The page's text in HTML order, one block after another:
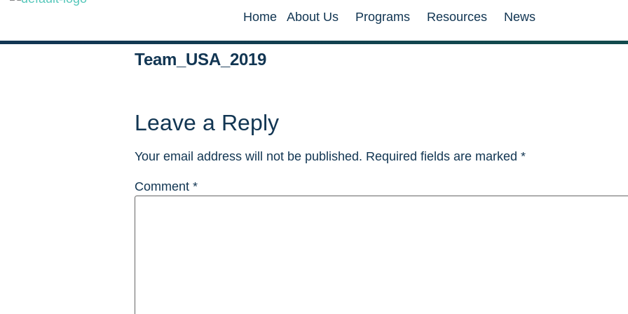
Home About Us Programs Resources News
Team_USA_2019
Leave a Reply
Your email address will not be published. Required fields are marked *
Comment *